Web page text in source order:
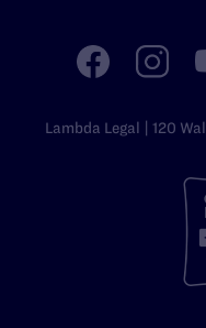
Lambda Legal | 120